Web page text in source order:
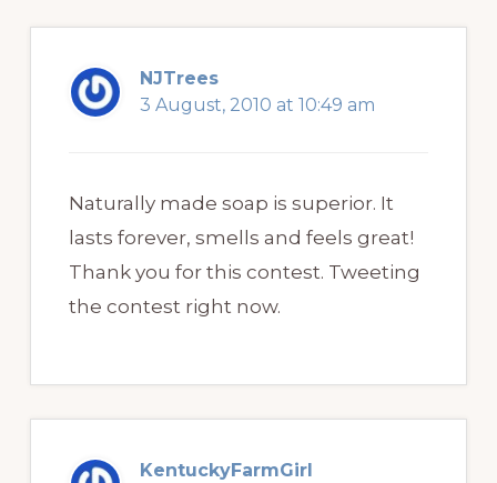
NJTrees
3 August, 2010 at 10:49 am
Naturally made soap is superior. It
lasts forever, smells and feels great!
Thank you for this contest. Tweeting
the contest right now.
KentuckyFarmGirl